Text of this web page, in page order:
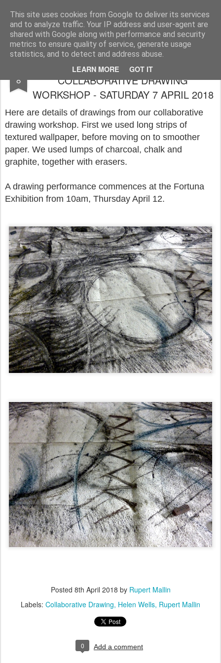
This site uses cookies from Google to deliver its services
and to analyze traffic. Your IP address and user-agent are
shared with Google along with performance and security
metrics to ensure quality of service, generate usage
statistics, and to detect and address abuse.
LEARN MORE GOT IT
Rupert Mallin Art and Life
8
FORTUNA EXHIBITION:
COLLABORATIVE DRAWING
WORKSHOP - SATURDAY 7 APRIL 2018
Here are details of drawings from our collaborative
drawing workshop. First we used long strips of
textured wallpaper, before moving on to smoother
paper. We used lumps of charcoal, chalk and
graphite, together with erasers.
A drawing performance commences at the Fortuna
Exhibition from 10am, Thursday April 12.
Posted 8th April 2018 by Rupert Mallin
Labels: Collaborative Drawing Helen Wells Rupert Mallin
0 Add a comment